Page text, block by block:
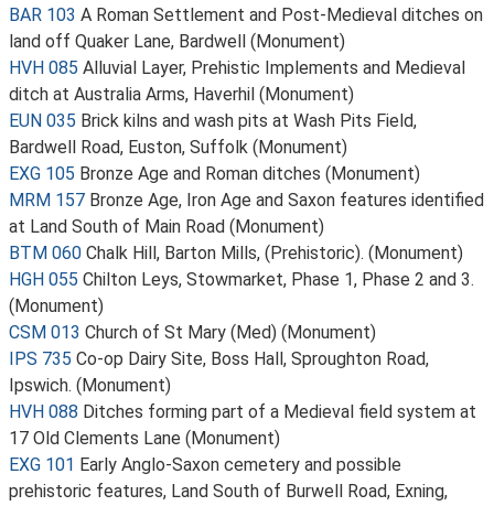
BAR 103 A Roman Settlement and Post-Medieval ditches on
land off Quaker Lane, Bardwell (Monument)
HVH 085 Alluvial Layer, Prehistic Implements and Medieval
ditch at Australia Arms, Haverhil (Monument)
EUN 035 Brick kilns and wash pits at Wash Pits Field,
Bardwell Road, Euston, Suffolk (Monument)
EXG 105 Bronze Age and Roman ditches (Monument)
MRM 157 Bronze Age, Iron Age and Saxon features identified
at Land South of Main Road (Monument)
BTM 060 Chalk Hill, Barton Mills, (Prehistoric). (Monument)
HGH 055 Chilton Leys, Stowmarket, Phase 1, Phase 2 and 3.
(Monument)
CSM 013 Church of St Mary (Med) (Monument)
IPS 735 Co-op Dairy Site, Boss Hall, Sproughton Road,
Ipswich. (Monument)
HVH 088 Ditches forming part of a Medieval field system at
17 Old Clements Lane (Monument)
EXG 101 Early Anglo-Saxon cemetery and possible
prehistoric features, Land South of Burwell Road, Exning,